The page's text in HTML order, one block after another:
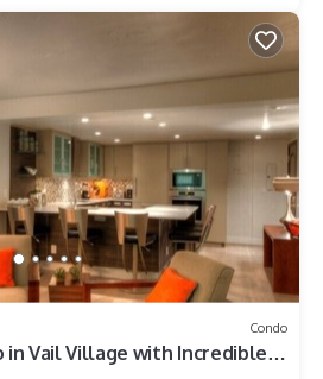
Condo
in Vail Village with Incredible